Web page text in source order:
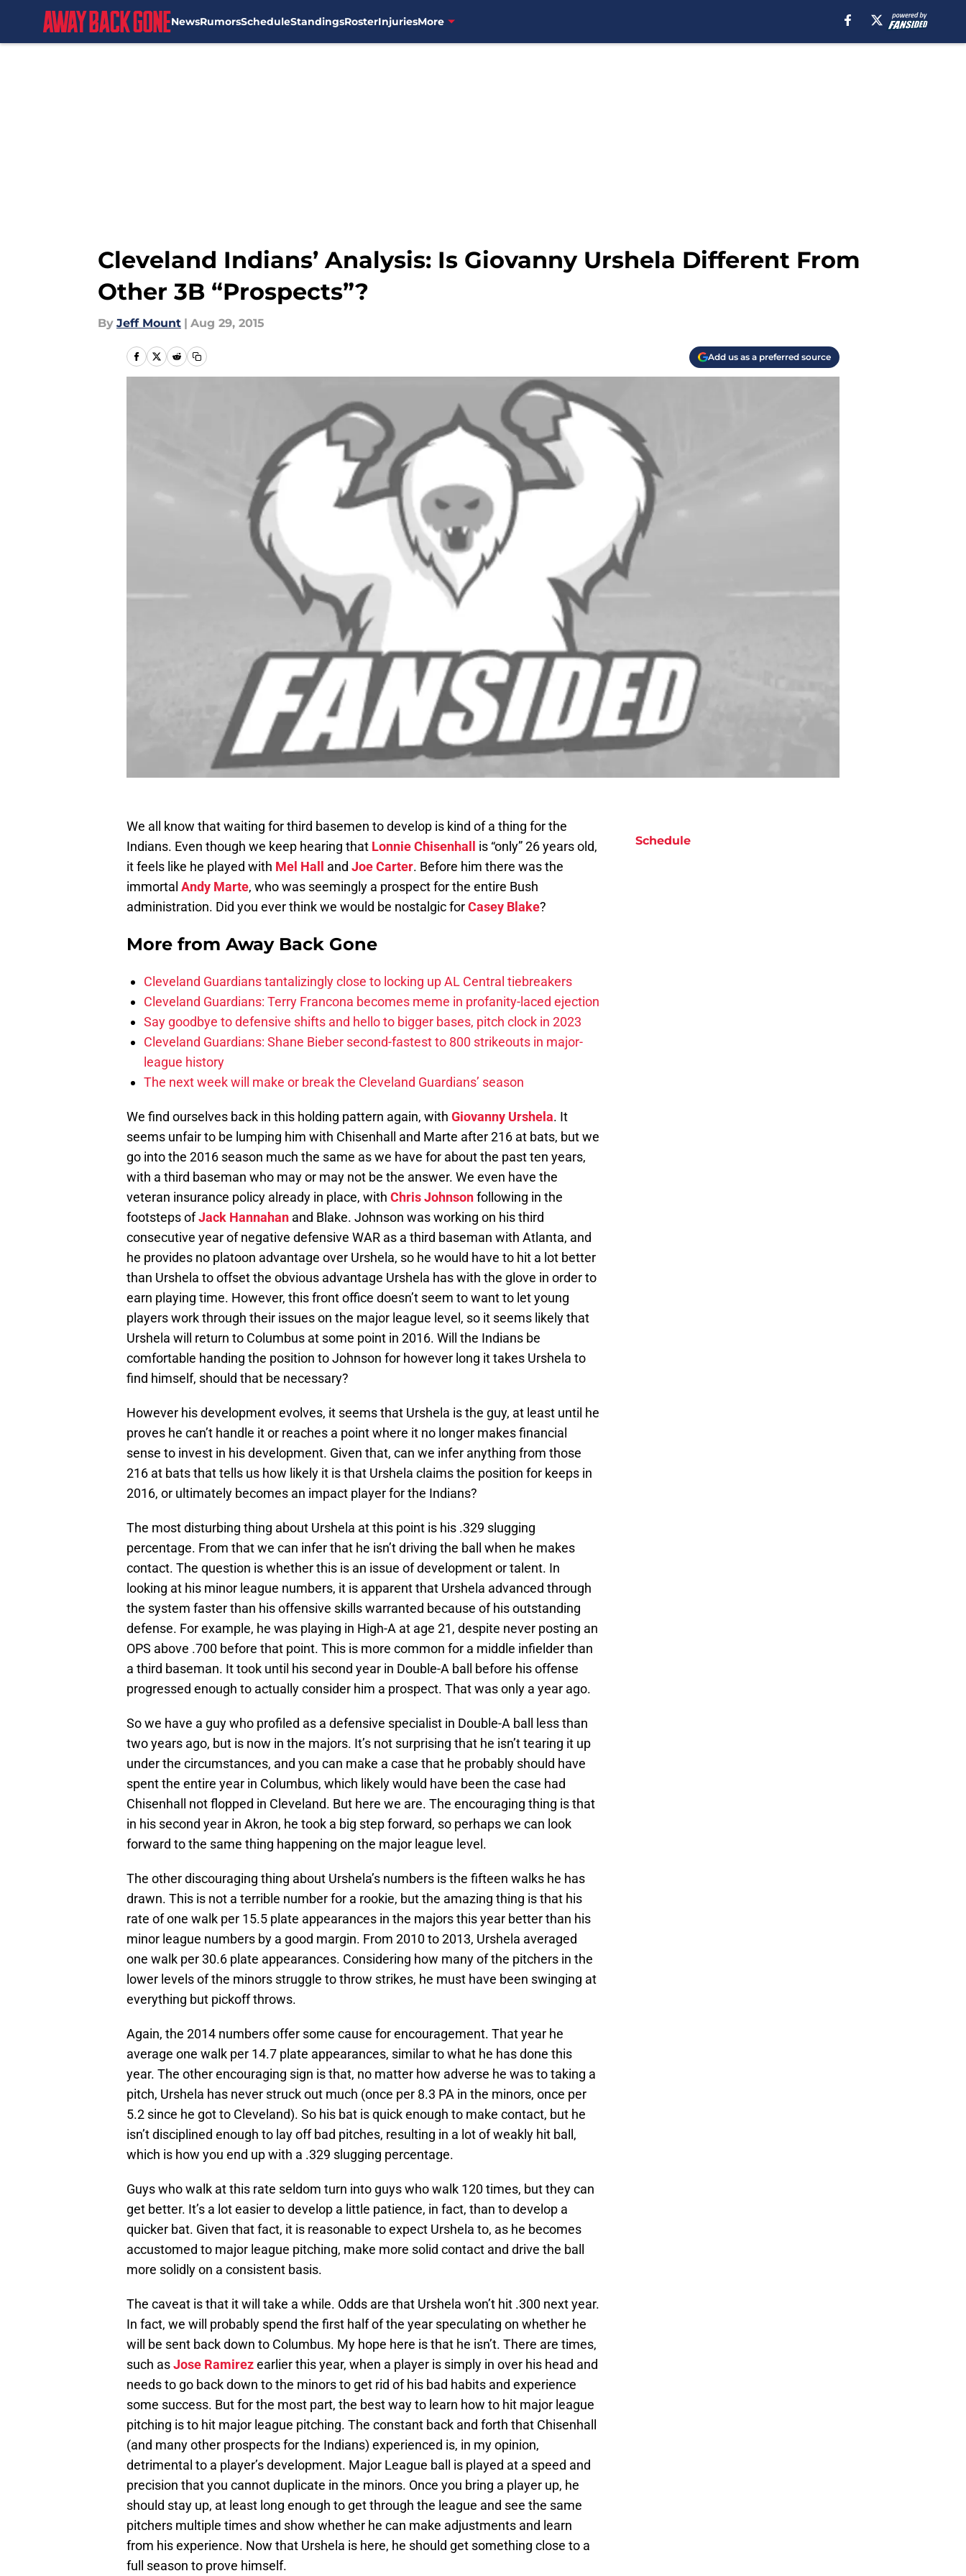
NewsRumorsScheduleStandingsRosterInjuriesMore
Cleveland Indians’ Analysis: Is Giovanny Urshela Different From
Other 3B “Prospects”?
By Jeff Mount | Aug 29, 2015
Add us as a preferred source
We all know that waiting for third basemen to develop is kind of a thing for the
Indians. Even though we keep hearing that Lonnie Chisenhall
is “only” 26 years old,
it feels like he played with Mel Hall and Joe Carter. Before him there was the
immortal Andy Marte, who was seemingly a prospect for the entire Bush
administration. Did you ever think we would be nostalgic forCasey Blake?
More from Away Back Gone
Cleveland Guardians tantalizingly close to locking up AL Central tiebreakers
Cleveland Guardians: Terry Francona becomes meme in profanity-laced ejection
Say goodbye to defensive shifts and hello to bigger bases, pitch clock in 2023
Cleveland Guardians: Shane Bieber second-fastest to 800 strikeouts in major-
league history
The next week will make or break the Cleveland Guardians’ season
We find ourselves back in this holding pattern again, with Giovanny Urshela. It
seems unfair to be lumping him with Chisenhall and Marte after 216 at bats, but we
go into the 2016 season much the same as we have for about the past ten years,
with a third baseman who may or may not be the answer. We even have the
veteran insurance policy already in place, with Chris Johnsonfollowing in the
footsteps ofJack Hannahan and Blake. Johnson was working on his third
consecutive year of negative defensive WAR as a third baseman with Atlanta, and
he provides no platoon advantage over Urshela, so he would have to hit a lot better
than Urshela to offset the obvious advantage Urshela has with the glove in order to
earn playing time. However, this front office doesn’t seem to want to let young
players work through their issues on the major league level, so it seems likely that
Urshela will return to Columbus at some point in 2016. Will the Indians be
comfortable handing the position to Johnson for however long it takes Urshela to
find himself, should that be necessary?
However his development evolves, it seems that Urshela is the guy, at least until he
proves he can’t handle it or reaches a point where it no longer makes financial
sense to invest in his development. Given that, can we infer anything from those
216 at bats that tells us how likely it is that Urshela claims the position for keeps in
2016, or ultimately becomes an impact player for the Indians?
The most disturbing thing about Urshela at this point is his .329 slugging
percentage. From that we can infer that he isn’t driving the ball when he makes
contact. The question is whether this is an issue of development or talent. In
looking at his minor league numbers, it is apparent that Urshela advanced through
the system faster than his offensive skills warranted because of his outstanding
defense. For example, he was playing in High-A at age 21, despite never posting an
OPS above .700 before that point. This is more common for a middle infielder than
a third baseman. It took until his second year in Double-A ball before his offense
progressed enough to actually consider him a prospect. That was only a year ago.
So we have a guy who profiled as a defensive specialist in Double-A ball less than
two years ago, but is now in the majors. It’s not surprising that he isn’t tearing it up
under the circumstances, and you can make a case that he probably should have
spent the entire year in Columbus, which likely would have been the case had
Chisenhall not flopped in Cleveland. But here we are. The encouraging thing is that
in his second year in Akron, he took a big step forward, so perhaps we can look
forward to the same thing happening on the major league level.
The other discouraging thing about Urshela’s numbers is the fifteen walks he has
drawn. This is not a terrible number for a rookie, but the amazing thing is that his
rate of one walk per 15.5 plate appearances in the majors this year better than his
minor league numbers by a good margin. From 2010 to 2013, Urshela averaged
one walk per 30.6 plate appearances. Considering how many of the pitchers in the
lower levels of the minors struggle to throw strikes, he must have been swinging at
everything but pickoff throws.
Again, the 2014 numbers offer some cause for encouragement. That year he
average one walk per 14.7 plate appearances, similar to what he has done this
year. The other encouraging sign is that, no matter how adverse he was to taking a
pitch, Urshela has never struck out much (once per 8.3 PA in the minors, once per
5.2 since he got to Cleveland). So his bat is quick enough to make contact, but he
isn’t disciplined enough to lay off bad pitches, resulting in a lot of weakly hit ball,
which is how you end up with a .329 slugging percentage.
Guys who walk at this rate seldom turn into guys who walk 120 times, but they can
get better. It’s a lot easier to develop a little patience, in fact, than to develop a
quicker bat. Given that fact, it is reasonable to expect Urshela to, as he becomes
accustomed to major league pitching, make more solid contact and drive the ball
more solidly on a consistent basis.
The caveat is that it will take a while. Odds are that Urshela won’t hit .300 next year.
In fact, we will probably spend the first half of the year speculating on whether he
will be sent back down to Columbus. My hope here is that he isn’t. There are times,
such asJose Ramirezearlier this year, when a player is simply in over his head and
needs to go back down to the minors to get rid of his bad habits and experience
some success. But for the most part, the best way to learn how to hit major league
pitching is to hit major league pitching. The constant back and forth that Chisenhall
(and many other prospects for the Indians) experienced is, in my opinion,
detrimental to a player’s development. Major League ball is played at a speed and
precision that you cannot duplicate in the minors. Once you bring a player up, he
should stay up, at least long enough to get through the league and see the same
pitchers multiple times and show whether he can make adjustments and learn
from his experience. Now that Urshela is here, he should get something close to a
full season to prove himself.
Schedule